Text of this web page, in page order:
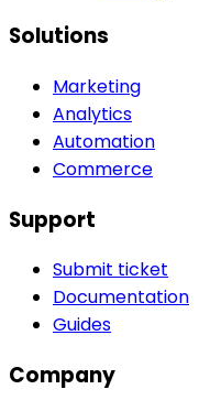
Solutions
Marketing
Analytics
Automation
Commerce
Support
Submit ticket
Documentation
Guides
Company